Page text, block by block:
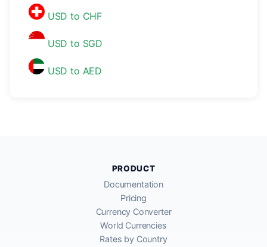
USD to CHF
USD to SGD
USD to AED
PRODUCT
Documentation
Pricing
Currency Converter
World Currencies
Rates by Country